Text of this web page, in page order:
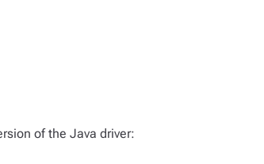
of the Java driver: